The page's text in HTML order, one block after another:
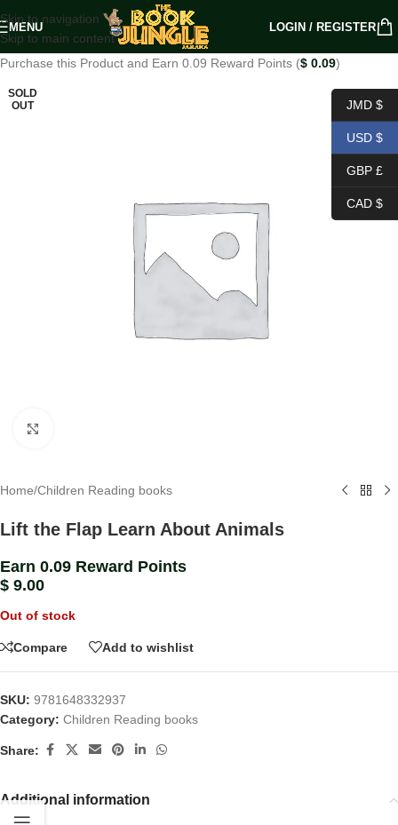
Skip to navigation
Skip to main content
MENU LOGIN / REGISTER
Purchase this Product and Earn 0.09 Reward Points ($ 0.09)
SOLD
OUT
Home/Children Reading books
Lift the Flap Learn About Animals
Earn 0.09 Reward Points
$ 9.00
Out of stock
Compare Add to wishlist
SKU: 9781648332937
Category: Children Reading books
Share:
Additional information
JMD $
USD $
GBP £
CAD $